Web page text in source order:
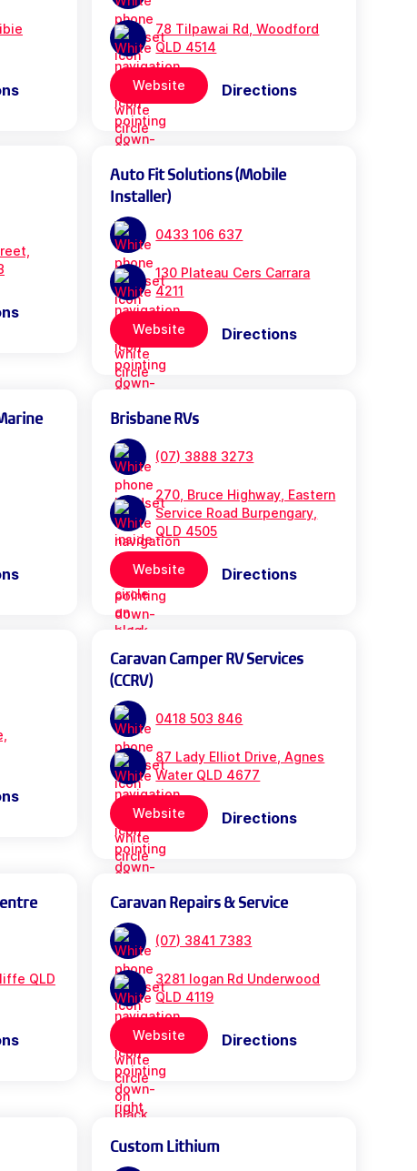
78 Tilpawai Rd, Woodford
QLD 4514
Website Directions
Auto Fit Solutions (Mobile
Installer)
0433 106 637
130 Plateau Cers Carrara
4211
Website Directions
Brisbane RVs
(07) 3888 3273
270, Bruce Highway, Eastern
Service Road Burpengary,
QLD 4505
Website Directions
Caravan Camper RV Services
(CCRV)
0418 503 846
87 Lady Elliot Drive, Agnes
Water QLD 4677
Website Directions
QLD
Caravan Repairs & Service
(07) 3841 7383
3281 logan Rd Underwood
QLD 4119
Website Directions
Custom Lithium